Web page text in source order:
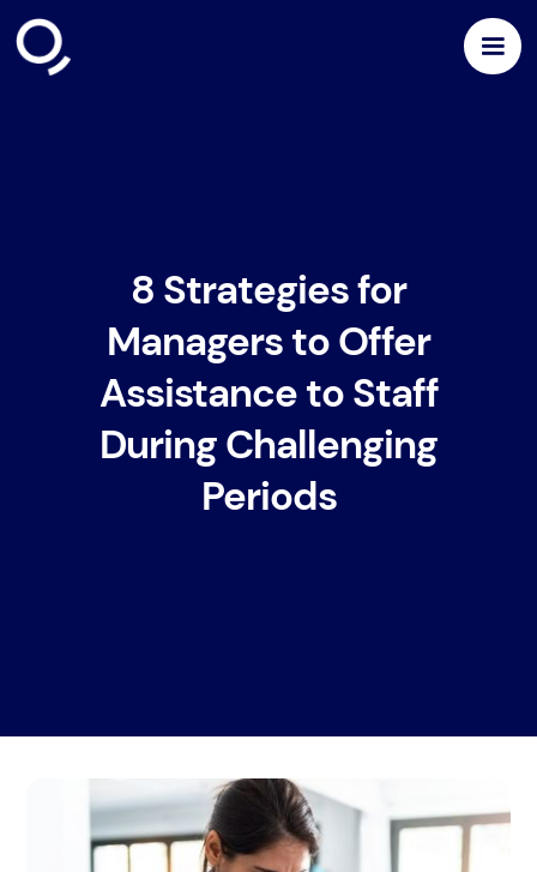
8 Strategies for
Managers to Offer
Assistance to Staff
During Challenging
Periods